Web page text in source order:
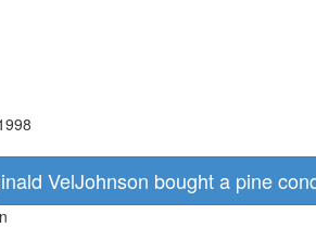
VelJohnson bought a pine